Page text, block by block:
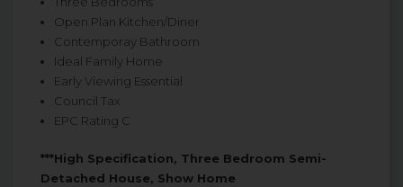
Open Plan Kitchen/Diner
Contemporay Bathroom
Ideal Family Home
Early Viewing Essential
Council Tax
EPC Rating C
***High Specification, Three Bedroom Semi-
Detached House, Show Home